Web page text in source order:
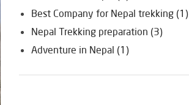
Best Company for Nepal trekking (1)
Nepal Trekking preparation (3)
Adventure in Nepal (1)